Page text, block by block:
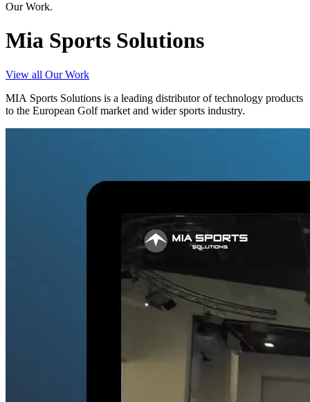
Our Work.
Mia Sports Solutions
View all Our Work
MIA Sports Solutions is a leading distributor of technology products
to the European Golf market and wider sports industry.